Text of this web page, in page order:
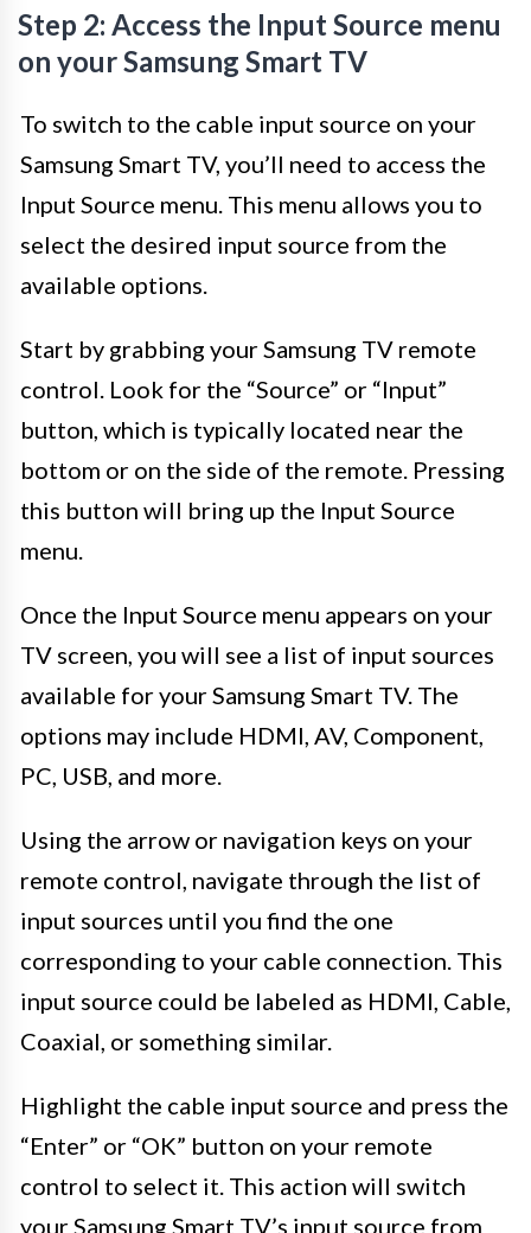
Step 2: Access the Input Source menu
on your Samsung Smart TV
To switch to the cable input source on your
Samsung Smart TV, you’ll need to access the
Input Source menu. This menu allows you to
select the desired input source from the
available options.
Start by grabbing your Samsung TV remote
control. Look for the “Source” or “Input”
button, which is typically located near the
bottom or on the side of the remote. Pressing
this button will bring up the Input Source
menu.
Once the Input Source menu appears on your
TV screen, you will see a list of input sources
available for your Samsung Smart TV. The
options may include HDMI, AV, Component,
PC, USB, and more.
Using the arrow or navigation keys on your
remote control, navigate through the list of
input sources until you find the one
corresponding to your cable connection. This
input source could be labeled as HDMI, Cable,
Coaxial, or something similar.
Highlight the cable input source and press the
“Enter” or “OK” button on your remote
control to select it. This action will switch
your Samsung Smart TV’s input source from